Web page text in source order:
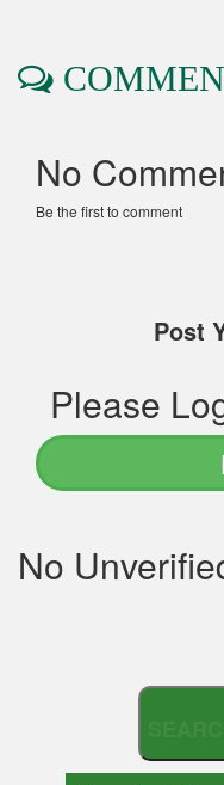
No
Be the first to comment
Post
Please
No